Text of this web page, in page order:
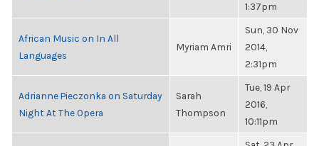
1:37pm
African Music on In All
Languages
Myriam Amri
Sun, 30 Nov
2014,
2:31pm
Adrianne Pieczonka on Saturday
Night At The Opera
Sarah
Thompson
Tue, 19 Apr
2016,
10:11pm